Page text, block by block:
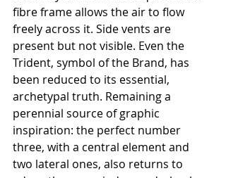
fibre frame allows the air to flow
freely across it. Side vents are
present but not visible. Even the
Trident, symbol of the Brand, has
been reduced to its essential,
archetypal truth. Remaining a
perennial source of graphic
inspiration: the perfect number
three, with a central element and
two lateral ones, also returns to